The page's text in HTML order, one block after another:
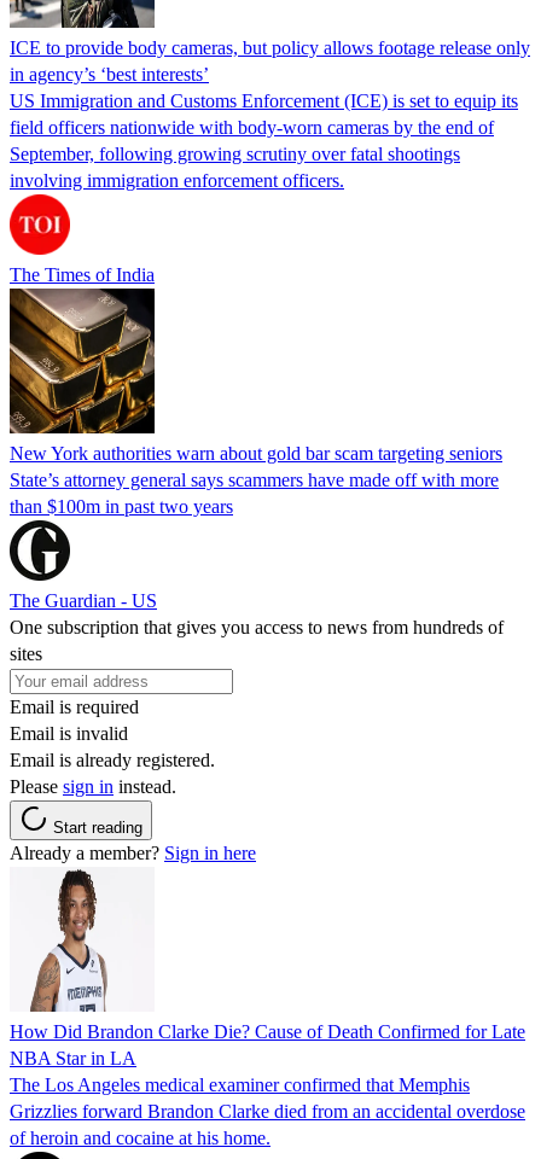
ICE to provide body cameras, but policy allows footage release only
in agency’s ‘best interests’
US Immigration and Customs Enforcement (ICE) is set to equip its
field officers nationwide with body-worn cameras by the end of
September, following growing scrutiny over fatal shootings
involving immigration enforcement officers.
The Times of India
New York authorities warn about gold bar scam targeting seniors
State’s attorney general says scammers have made off with more
than $100m in past two years
The Guardian - US
One subscription that gives you access to news from hundreds of
sites
Email is required
Email is invalid
Email is already registered.
Please sign in instead.
Start reading
Already a member? Sign in here
How Did Brandon Clarke Die? Cause of Death Confirmed for Late
NBA Star in LA
The Los Angeles medical examiner confirmed that Memphis
Grizzlies forward Brandon Clarke died from an accidental overdose
of heroin and cocaine at his home.